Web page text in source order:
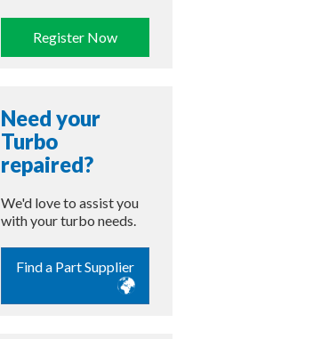
Register Now
Need your
Turbo
repaired?
We'd love to assist you
with your turbo needs.
Find a Part Supplier